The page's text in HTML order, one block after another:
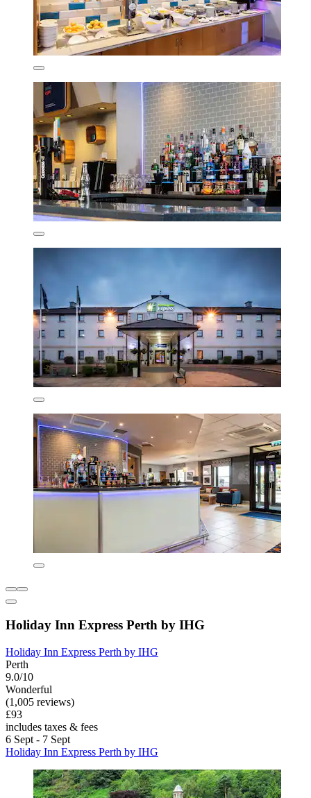
Holiday Inn Express Perth by IHG
Holiday Inn Express Perth by IHG
Perth
9.0/10
Wonderful
(1,005 reviews)
£93
includes taxes & fees
6 Sept - 7 Sept
Holiday Inn Express Perth by IHG